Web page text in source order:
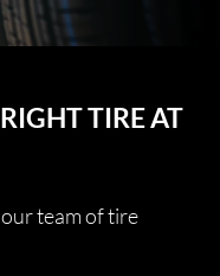
TIRE AT
team of tire